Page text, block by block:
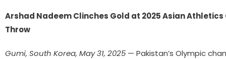
Arshad Nadeem Clinches Gold at 2025 Asian
Throw
Gumi, South Korea, May 31, 2025 — Pakistan’s Olympic